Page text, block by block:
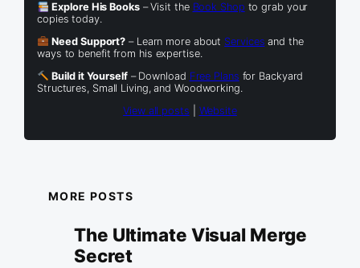
Explore His Books– Visit the Book Shop to grab your
copies today.
Need Support? – Learn more about Services and the
ways to benefit from his expertise.
Build it Yourself– Download Free Plans for Backyard
Structures, Small Living, and Woodworking.
View all posts
Website
MORE POSTS
The Ultimate Visual Merge
Secret